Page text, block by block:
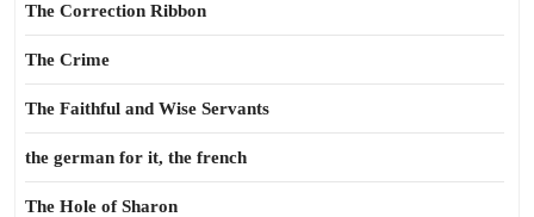
The Correction Ribbon
The Crime
The Faithful and Wise Servants
the german for it, the french
The Hole of Sharon